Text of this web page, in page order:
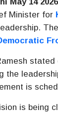
Minister for
stated
the
is
is being